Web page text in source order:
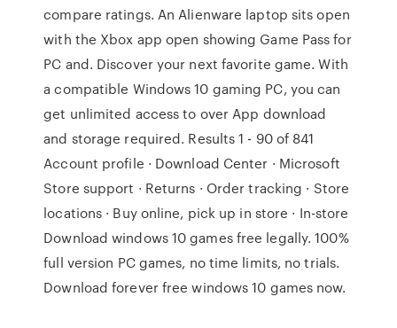
compare ratings. An Alienware laptop sits open
with the Xbox app open showing Game Pass for
PC and. Discover your next favorite game. With
a compatible Windows 10 gaming PC, you can
get unlimited access to over App download
and storage required. Results 1 - 90 of 841
Account profile · Download Center · Microsoft
Store support · Returns · Order tracking · Store
locations · Buy online, pick up in store · In-store
Download windows 10 games free legally. 100%
full version PC games, no time limits, no trials.
Download forever free windows 10 games now.